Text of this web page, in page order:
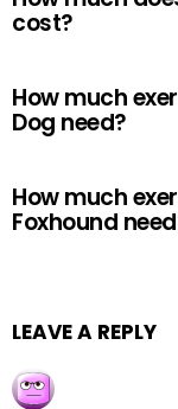
cost?
How much
Dog need?
How much
Foxhound
LEAVE A REPLY